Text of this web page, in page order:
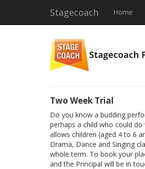
Stagecoach Home
Two Week Trial
Do you know a budding
perhaps a child who could
allows children (aged 4 to 6
Drama, Dance and Singing
whole term. To book your
and the Principal will be in